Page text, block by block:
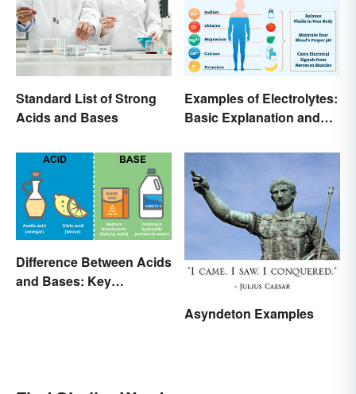
Standard List of Strong
Acids and Bases
Examples of Electrolytes:
Basic Explanation and
Difference Between Acids
and Bases: Key
Asyndeton Examples